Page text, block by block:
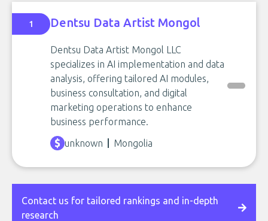
1 Dentsu Data Artist Mongol
Dentsu Data Artist Mongol LLC
specializes in AI implementation and data
analysis, offering tailored AI modules,
business consultation, and digital
marketing operations to enhance
business performance.
unknown
Mongolia
Contact us for tailored rankings and in-depth
research